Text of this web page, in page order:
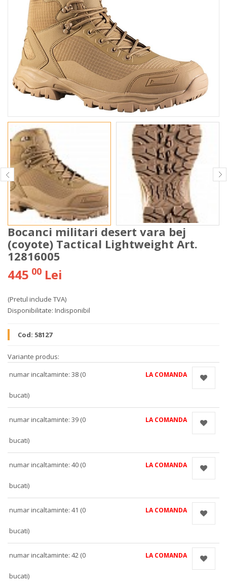
Bocanci militari desert vara bej
(coyote) Tactical Lightweight Art.
12816005
445 00 Lei
(Pretul include TVA)
Disponibilitate: Indisponibil
Cod: 58127
Variante produs:
numar incaltaminte: 38 (0
bucati)
LA COMANDA
numar incaltaminte: 39 (0
bucati)
LA COMANDA
numar incaltaminte: 40 (0
bucati)
LA COMANDA
numar incaltaminte: 41 (0
bucati)
LA COMANDA
numar incaltaminte: 42 (0
bucati)
LA COMANDA